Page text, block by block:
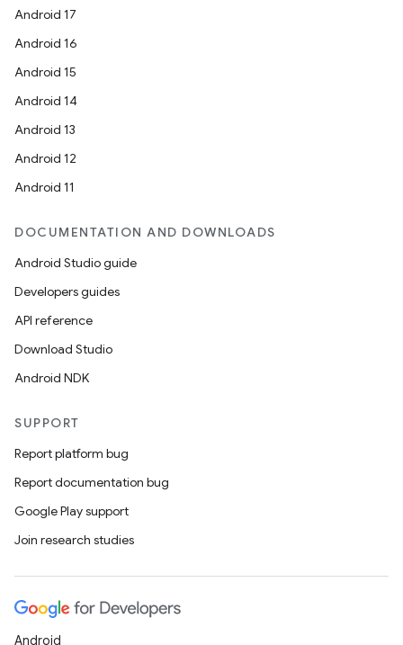
Android 17
Android 16
Android 15
Android 14
Android 13
Android 12
Android 11
DOCUMENTATION AND DOWNLOADS
Android Studio guide
Developers guides
API reference
Download Studio
Android NDK
SUPPORT
Report platform bug
Report documentation bug
Google Play support
Join research studies
Android